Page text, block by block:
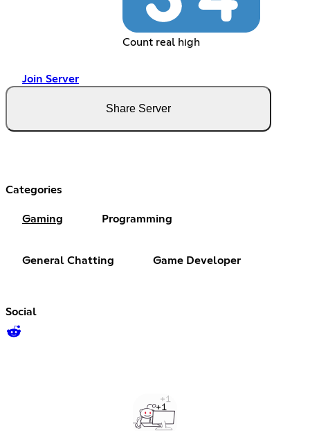
Count real high
Join Server
Share Server
Categories
Gaming Programming
General Chatting Game Developer
Social